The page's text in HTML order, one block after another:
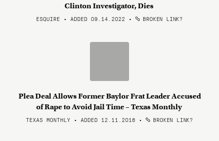
Clinton Investigator, Dies
ESQUIRE • ADDED 09.14.2022 • BROKEN LINK?
Plea Deal Allows Former Baylor Frat Leader Accused
of Rape to Avoid Jail Time – Texas Monthly
TEXAS MONTHLY • ADDED 12.11.2018 • BROKEN LINK?